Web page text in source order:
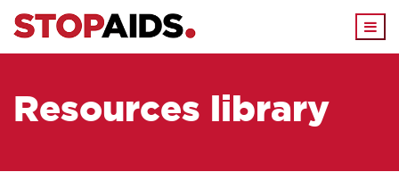
Resources library